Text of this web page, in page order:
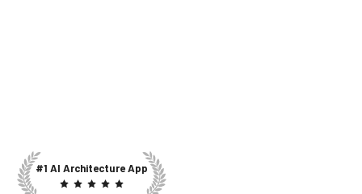
#1 AI Architecture App